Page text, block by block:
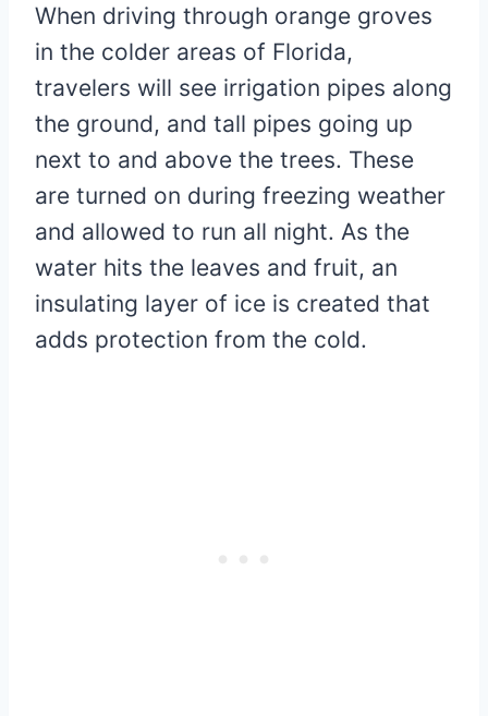
When driving through orange groves
in the colder areas of Florida,
travelers will see irrigation pipes along
the ground, and tall pipes going up
next to and above the trees. These
are turned on during freezing weather
and allowed to run all night. As the
water hits the leaves and fruit, an
insulating layer of ice is created that
adds protection from the cold.